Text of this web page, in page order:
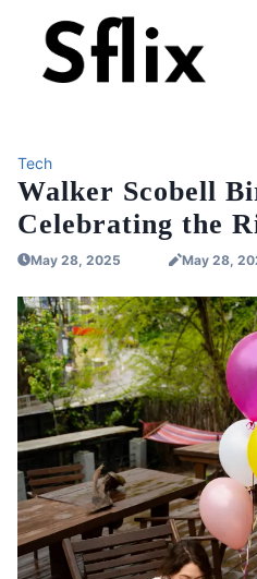
content
Tech
Walker Scobell
Celebrating the
May 28, 2025 May 28,